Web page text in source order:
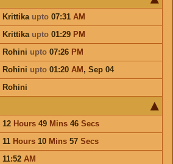
Krittika upto07:31 AM
Krittika upto01:29 PM
Rohini upto07:26 PM
Rohini upto01:20 AM, Sep 04
Rohini
12 Hours49 Mins46 Secs
11 Hours10 Mins57 Secs
11:52 AM